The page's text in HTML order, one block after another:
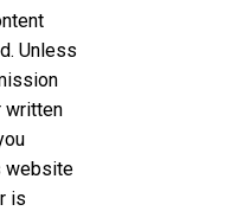
Unless
written
website
is